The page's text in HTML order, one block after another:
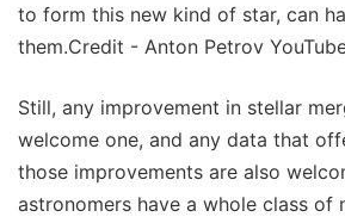
to form this new kind of star, can
them.Credit - Anton Petrov
Still, any improvement in stellar
welcome one, and any data that
those improvements are also
astronomers have a whole class of